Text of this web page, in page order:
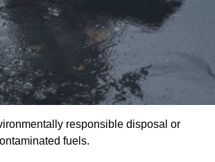
responsible disposal or
fuels.